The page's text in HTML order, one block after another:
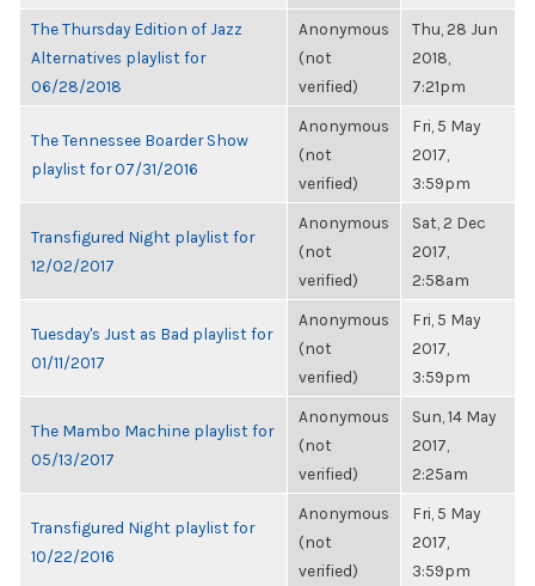
The Thursday Edition of Jazz
Alternatives playlist for
06/28/2018
Anonymous
(not
verified)
Thu, 28 Jun
2018,
7:21pm
The Tennessee Boarder Show
playlist for 07/31/2016
Anonymous
(not
verified)
Fri, 5 May
2017,
3:59pm
Transfigured Night playlist for
12/02/2017
Anonymous
(not
verified)
Sat, 2 Dec
2017,
2:58am
Tuesday's Just as Bad playlist for
01/11/2017
Anonymous
(not
verified)
Fri, 5 May
2017,
3:59pm
The Mambo Machine playlist for
05/13/2017
Anonymous
(not
verified)
Sun, 14 May
2017,
2:25am
Transfigured Night playlist for
10/22/2016
Anonymous
(not
verified)
Fri, 5 May
2017,
3:59pm